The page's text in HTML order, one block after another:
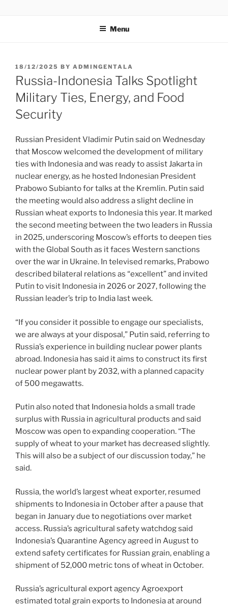
Menu
18/12/2025 BY ADMINGENTALA
Russia-Indonesia Talks Spotlight
Military Ties, Energy, and Food
Security
Russian President Vladimir Putin said on Wednesday
that Moscow welcomed the development of military
ties with Indonesia and was ready to assist Jakarta in
nuclear energy, as he hosted Indonesian President
Prabowo Subianto for talks at the Kremlin. Putin said
the meeting would also address a slight decline in
Russian wheat exports to Indonesia this year. It marked
the second meeting between the two leaders in Russia
in 2025, underscoring Moscow’s efforts to deepen ties
with the Global South as it faces Western sanctions
over the war in Ukraine. In televised remarks, Prabowo
described bilateral relations as “excellent” and invited
Putin to visit Indonesia in 2026 or 2027, following the
Russian leader’s trip to India last week.
“If you consider it possible to engage our specialists,
we are always at your disposal,” Putin said, referring to
Russia’s experience in building nuclear power plants
abroad. Indonesia has said it aims to construct its first
nuclear power plant by 2032, with a planned capacity
of 500 megawatts.
Putin also noted that Indonesia holds a small trade
surplus with Russia in agricultural products and said
Moscow was open to expanding cooperation. “The
supply of wheat to your market has decreased slightly.
This will also be a subject of our discussion today,” he
said.
Russia, the world’s largest wheat exporter, resumed
shipments to Indonesia in October after a pause that
began in January due to negotiations over market
access. Russia’s agricultural safety watchdog said
Indonesia’s Quarantine Agency agreed in August to
extend safety certificates for Russian grain, enabling a
shipment of 52,000 metric tons of wheat in October.
Russia’s agricultural export agency Agroexport
estimated total grain exports to Indonesia at around